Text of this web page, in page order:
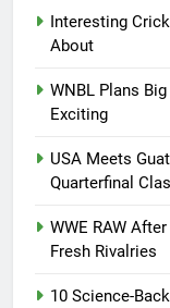
Interesting
About
WNBL Plans
Exciting
USA Meets
Quarterfinal
WWE RAW
Fresh Rivalries
10 Science-